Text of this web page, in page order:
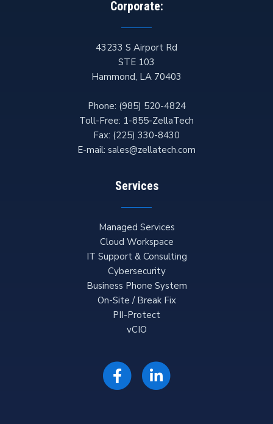
Corporate:
43233 S Airport Rd
STE 103
Hammond, LA 70403
Phone: (985) 520-4824
Toll-Free: 1-855-ZellaTech
Fax: (225) 330-8430
E-mail: sales@zellatech.com
Services
Managed Services
Cloud Workspace
IT Support & Consulting
Cybersecurity
Business Phone System
On-Site / Break Fix
PII-Protect
vCIO